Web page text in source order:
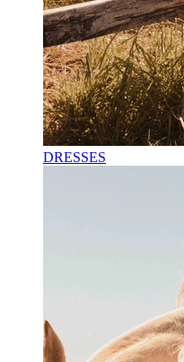
DRESSES